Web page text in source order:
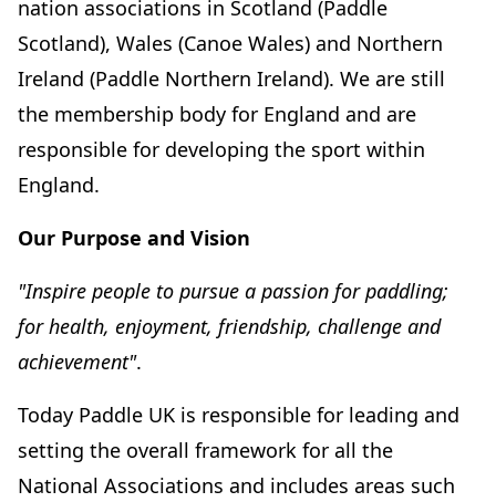
nation associations in Scotland (Paddle
Scotland), Wales (Canoe Wales) and Northern
Ireland (Paddle Northern Ireland). We are still
the membership body for England and are
responsible for developing the sport within
England.
Our Purpose and Vision
"Inspire people to pursue a passion for paddling;
for health, enjoyment, friendship, challenge and
achievement".
Today Paddle UK is responsible for leading and
setting the overall framework for all the
National Associations and includes areas such